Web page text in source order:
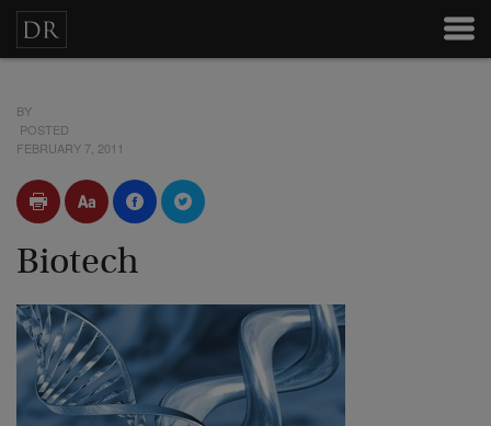
BY
POSTED
FEBRUARY 7, 2011
Biotech